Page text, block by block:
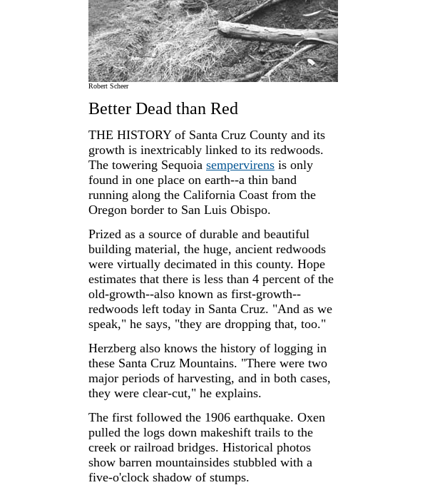
Robert Scheer
Better Dead than Red
THE HISTORY of Santa Cruz County and its
growth is inextricably linked to its redwoods.
The towering Sequoia sempervirens is only
found in one place on earth--a thin band
running along the California Coast from the
Oregon border to San Luis Obispo.
Prized as a source of durable and beautiful
building material, the huge, ancient redwoods
were virtually decimated in this county. Hope
estimates that there is less than 4 percent of the
old-growth--also known as first-growth--
redwoods left today in Santa Cruz. "And as we
speak," he says, "they are dropping that, too."
Herzberg also knows the history of logging in
these Santa Cruz Mountains. "There were two
major periods of harvesting, and in both cases,
they were clear-cut," he explains.
The first followed the 1906 earthquake. Oxen
pulled the logs down makeshift trails to the
creek or railroad bridges. Historical photos
show barren mountainsides stubbled with a
five-o'clock shadow of stumps.